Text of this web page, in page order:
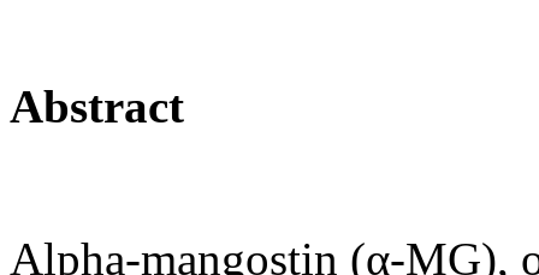
Abstract
Alpha-mangostin (α-MG),